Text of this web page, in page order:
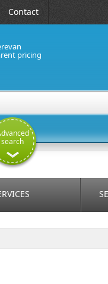
Contact
pricing
search